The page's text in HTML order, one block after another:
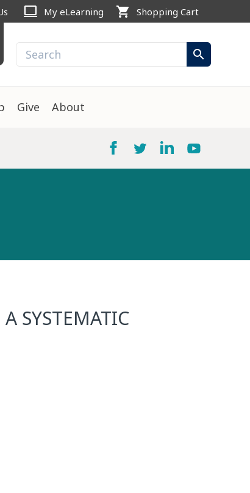
computer My eLearning shopping_cart Shopping Cart
search
Give About
SYSTEMATIC